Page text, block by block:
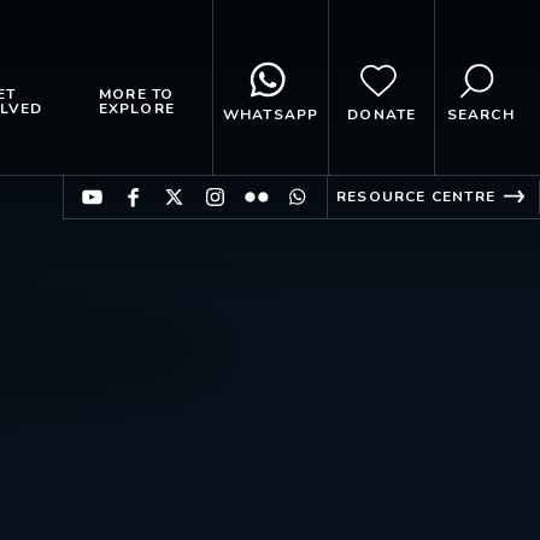
MORE TO
EXPLORE WHATSAPP DONATE SEARCH
RESOURCE CENTRE